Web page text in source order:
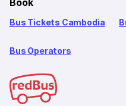
Book
Bus Tickets Cambodia
Bus Operators